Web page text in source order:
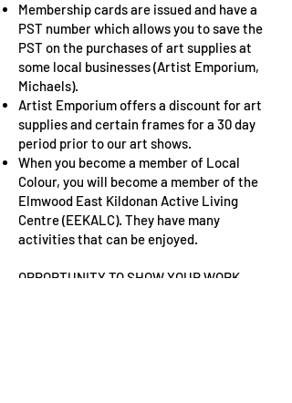
Membership cards are issued and have a
PST number which allows you to save the
PST on the purchases of art supplies at
some local businesses (Artist Emporium,
Michaels).
Artist Emporium offers a discount for art
supplies and certain frames for a 30 day
period prior to our art shows.
When you become a member of Local
Colour, you will become a member of the
Elmwood East Kildonan Active Living
Centre (EEKALC). They have many
activities that can be enjoyed.
OPPORTUNITY TO SHOW YOUR WORK